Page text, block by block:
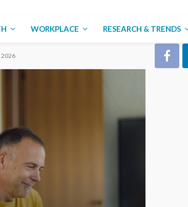
WORKPLACE RESEARCH & TRENDS
2026